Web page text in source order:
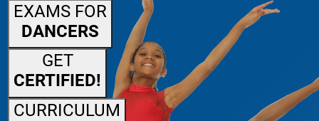
EXAMS FOR
DANCERS
GET
CERTIFIED!
CURRICULUM